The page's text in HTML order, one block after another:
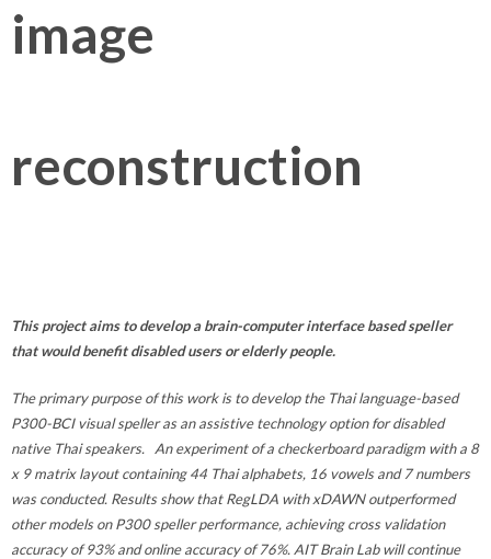
image
reconstruction
This project aims to develop a brain-computer interface based speller
that would benefit disabled users or elderly people.
The primary purpose of this work is to develop the Thai language-based
P300-BCI visual speller as an assistive technology option for disabled
native Thai speakers. An experiment of a checkerboard paradigm with a 8
x 9 matrix layout containing 44 Thai alphabets, 16 vowels and 7 numbers
was conducted. Results show that RegLDA with xDAWN outperformed
other models on P300 speller performance, achieving cross validation
accuracy of 93% and online accuracy of 76%. AIT Brain Lab will continue